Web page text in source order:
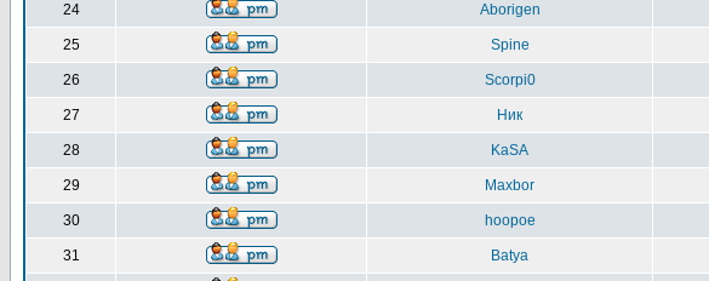
24 Aborigen
25 Spine
26 Scorpi0
27 Ник
28 KaSA
29 Maxbor
30 hoopoe
31 Batya